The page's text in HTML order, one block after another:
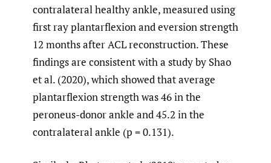
contralateral healthy ankle, measured using
first ray plantarflexion and eversion strength
12 months after ACL reconstruction. These
findings are consistent with a study by Shao
et al. (2020), which showed that average
plantarflexion strength was 46 in the
peroneus-donor ankle and 45.2 in the
contralateral ankle (p = 0.131).